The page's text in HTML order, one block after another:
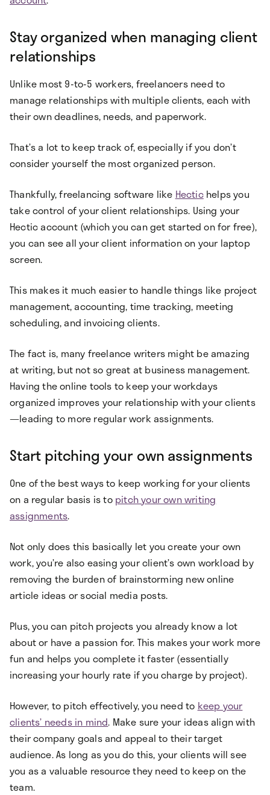
Stay organized when managing client
relationships
Unlike most 9-to-5 workers, freelancers need to
manage relationships with multiple clients, each with
their own deadlines, needs, and paperwork.
That’s a lot to keep track of, especially if you don’t
consider yourself the most organized person.
Thankfully, freelancing software like Hectichelps you
take control of your client relationships. Using your
Hectic account (which you can get started on for free),
you can see all your client information on your laptop
screen.
This makes it much easier to handle things like project
management, accounting, time tracking, meeting
scheduling, and invoicing clients.
The fact is, many freelance writers might be amazing
at writing, but not so great at business management.
Having the online tools to keep your workdays
organized improves your relationship with your clients
—leading to more regular work assignments.
Start pitching your own assignments
One of the best ways to keep working for your clients
on a regular basis is to pitch your own writing
assignments.
Not only does this basically let you create your own
work, you’re also easing your client’s own workload by
removing the burden of brainstorming new online
article ideas or social media posts.
Plus, you can pitch projects you already know a lot
about or have a passion for. This makes your work more
fun and helps you complete it faster (essentially
increasing your hourly rate if you charge by project).
However, to pitch effectively, you need to keep your
clients’ needs in mind. Make sure your ideas align with
their company goals and appeal to their target
audience. As long as you do this, your clients will see
you as a valuable resource they need to keep on the
team.